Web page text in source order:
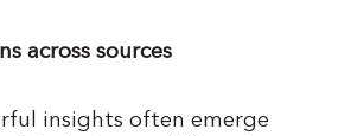
across sources
insights often emerge